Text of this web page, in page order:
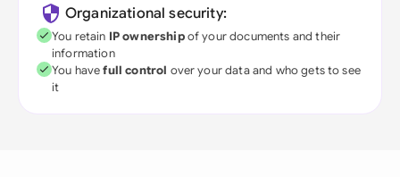
Organizational security:
You retain IP ownershipof your documents and their
information
You havefull control over your data and who gets to see
it